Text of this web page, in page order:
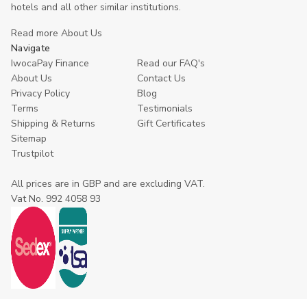
hotels and all other similar institutions.
Read more About Us
Navigate
IwocaPay Finance
Read our FAQ's
About Us
Contact Us
Privacy Policy
Blog
Terms
Testimonials
Shipping & Returns
Gift Certificates
Sitemap
Trustpilot
All prices are in GBP and are excluding VAT.
Vat No. 992 4058 93